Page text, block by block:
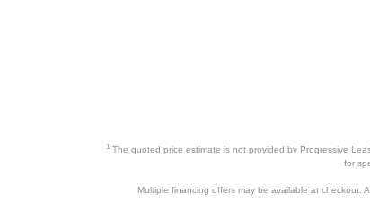
1The quoted price estimate is not provided by Progressive
for
Multiple financing offers may be available at checkout.